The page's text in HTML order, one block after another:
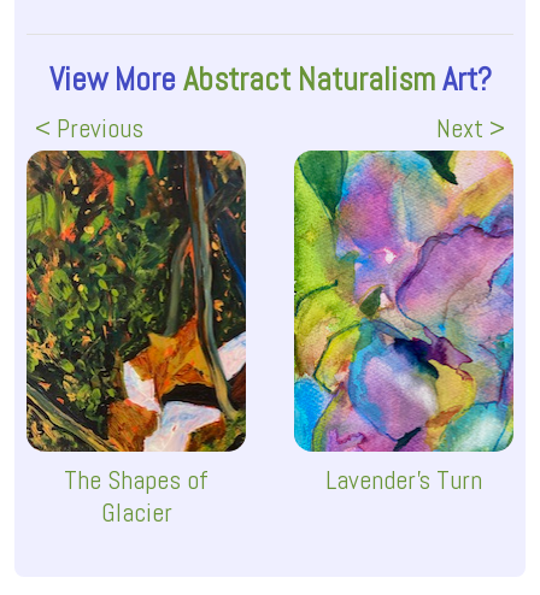
View More Abstract NaturalismArt?
< Previous
The Shapes of
Glacier
Next >
Lavender's Turn